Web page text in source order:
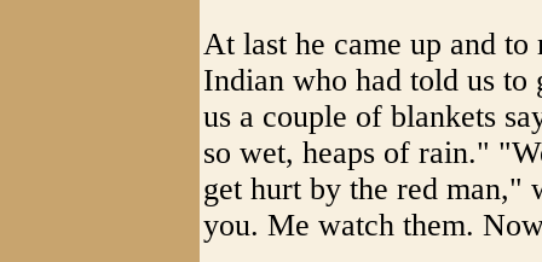
At last he came up and
Indian who had told us to
us a couple of blankets
so wet, heaps of rain."
get hurt by the red man,"
you. Me watch them.